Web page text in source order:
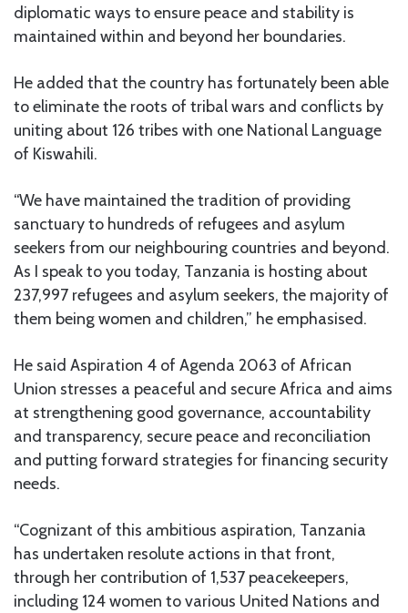
diplomatic ways to ensure peace and stability is
maintained within and beyond her boundaries.
He added that the country has fortunately been able
to eliminate the roots of tribal wars and conflicts by
uniting about 126 tribes with one National Language
of Kiswahili.
“We have maintained the tradition of providing
sanctuary to hundreds of refugees and asylum
seekers from our neighbouring countries and beyond.
As I speak to you today, Tanzania is hosting about
237,997 refugees and asylum seekers, the majority of
them being women and children,” he emphasised.
He said Aspiration 4 of Agenda 2063 of African
Union stresses a peaceful and secure Africa and aims
at strengthening good governance, accountability
and transparency, secure peace and reconciliation
and putting forward strategies for financing security
needs.
“Cognizant of this ambitious aspiration, Tanzania
has undertaken resolute actions in that front,
through her contribution of 1,537 peacekeepers,
including 124 women to various United Nations and